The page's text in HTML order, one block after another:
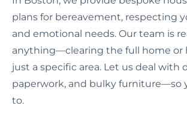
plans for bereavement, respecting
and emotional needs. Our team is
anything—clearing the full home or
just a specific area. Let us deal with
paperwork, and bulky furniture—so
to.